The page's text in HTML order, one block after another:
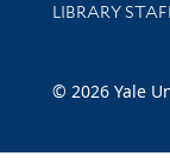
LIBRARY
© 2026 Yale